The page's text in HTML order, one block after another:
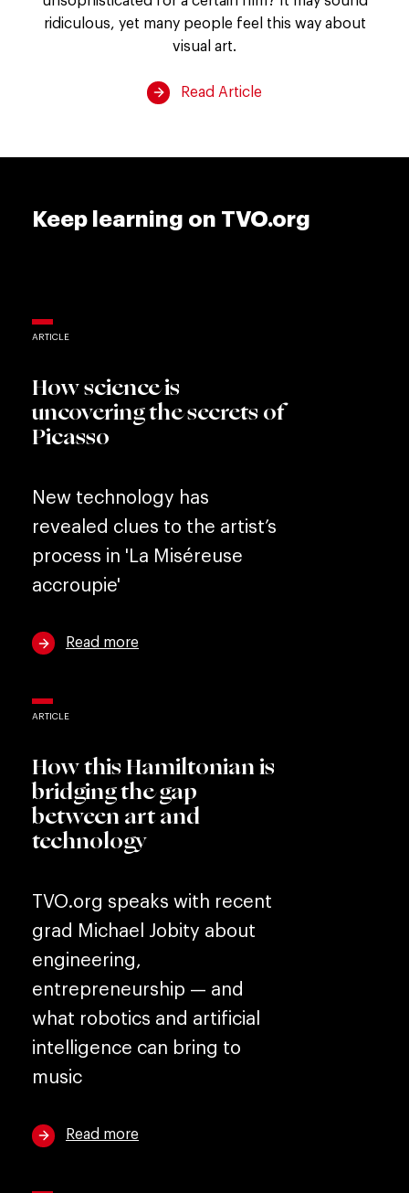
gallery?
ridiculous, yet many people feel this way about
visual art.
Read Article
Keep learning on TVO.org
ARTICLE
How science is
uncovering the secrets of
Picasso
New technology has
revealed clues to the artist’s
process in 'La Miséreuse
accroupie'
Read more
ARTICLE
How this Hamiltonian is
bridging the gap
between art and
technology
TVO.org speaks with recent
grad Michael Jobity about
engineering,
entrepreneurship — and
what robotics and artificial
intelligence can bring to
music
Read more